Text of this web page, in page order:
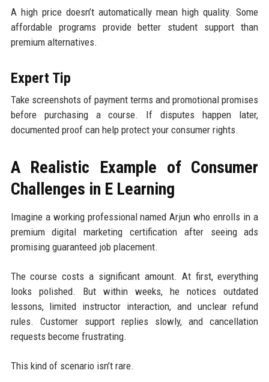
A high price doesn’t automatically mean high quality. Some
affordable programs provide better student support than
premium alternatives.
Expert Tip
Take screenshots of payment terms and promotional promises
before purchasing a course. If disputes happen later,
documented proof can help protect your consumer rights.
A Realistic Example of Consumer
Challenges in E Learning
Imagine a working professional named Arjun who enrolls in a
premium digital marketing certification after seeing ads
promising guaranteed job placement.
The course costs a significant amount. At first, everything
looks polished. But within weeks, he notices outdated
lessons, limited instructor interaction, and unclear refund
rules. Customer support replies slowly, and cancellation
requests become frustrating.
This kind of scenario isn’t rare.